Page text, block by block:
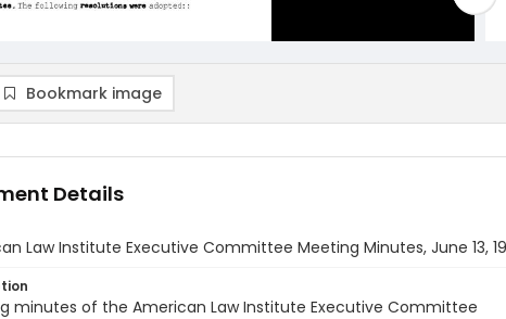
Bookmark image
Details
Law Institute Executive Committee Meeting Minutes, June 13,
minutes of the American Law Institute Executive Committee